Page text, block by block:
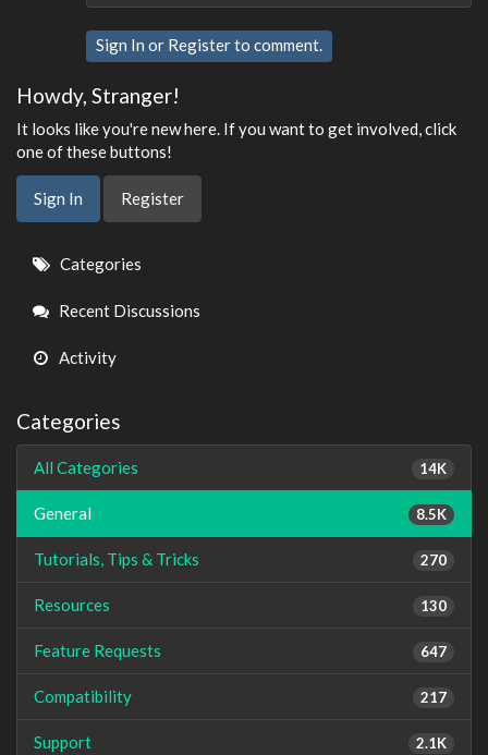
Sign In or Registerto comment.
Howdy, Stranger!
It looks like you're new here. If you want to get involved, click
one of these buttons!
Sign In Register
Quick
Links
Categories
Recent Discussions
Activity
Categories
14K
All Categories
8.5K
General
270
Tutorials, Tips & Tricks
130
Resources
647
Feature Requests
217
Compatibility
2.1K
Support